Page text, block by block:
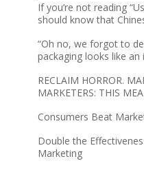
If you’re not reading
should know that
“Oh no, we forgot to
packaging looks like an
RECLAIM HORROR.
MARKETERS: THIS
Consumers Beat
Double the
Marketing